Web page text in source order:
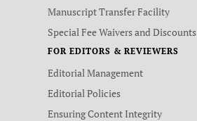
Manuscript Transfer Facility
Special Fee Waivers and Discounts
FOR EDITORS & REVIEWERS
Editorial Management
Editorial Policies
Ensuring Content Integrity